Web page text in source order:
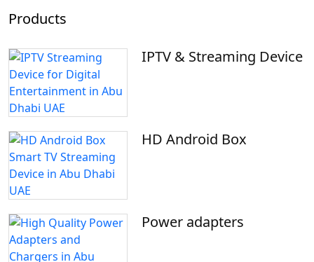
Products
IPTV & Streaming Device
HD Android Box
Power adapters